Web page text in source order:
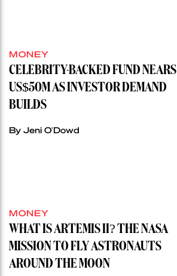
MONEY
CELEBRITY-BACKED FUND NEARS
US$50M AS INVESTOR DEMAND
BUILDS
By Jeni O'Dowd
MONEY
WHAT IS ARTEMIS II? THE NASA
MISSION TO FLY ASTRONAUTS
AROUND THE MOON